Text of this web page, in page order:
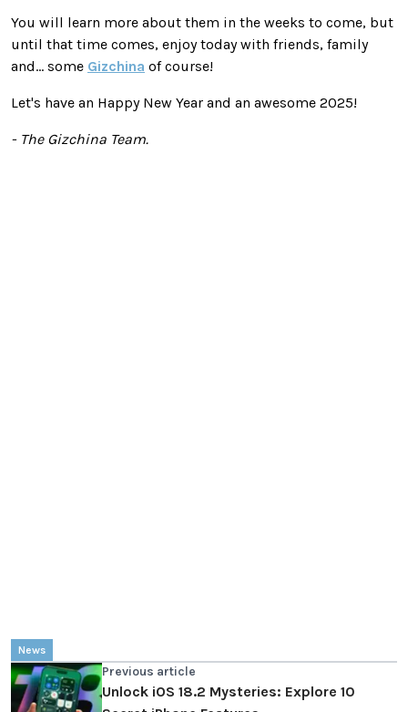
You will learn more about them in the weeks to come, but
until that time comes, enjoy today with friends, family
and... some Gizchina of course!
Let's have an Happy New Year and an awesome 2025!
- The Gizchina Team.
News
Previous article
Unlock iOS 18.2 Mysteries: Explore 10